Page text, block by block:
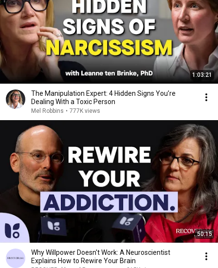
1:03:21
The Manipulation Expert: 4 Hidden Signs You’re
Dealing With a Toxic Person
Mel Robbins • 777K views
50:15
Why Willpower Doesn't Work: A Neuroscientist
Explains How to Rewire Your Brain